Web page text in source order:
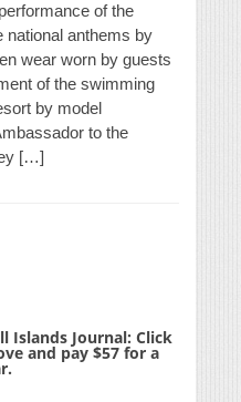
of the
national anthems by
wear worn by guests
of the swimming
by model
to the
[…]
Islands Journal: Click
and pay $57 for a